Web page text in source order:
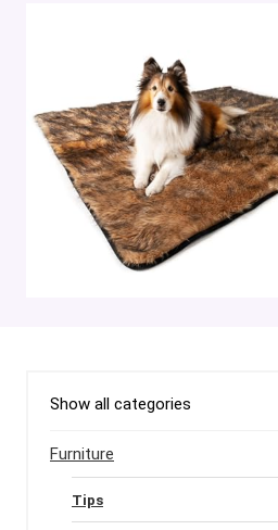
Show all categories
Furniture
Tips